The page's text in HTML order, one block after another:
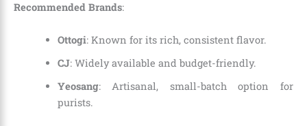
Recommended Brands:
Ottogi: Known for its rich, consistent flavor.
CJ: Widely available and budget-friendly.
Yeosang: Artisanal, small-batch option for
purists.